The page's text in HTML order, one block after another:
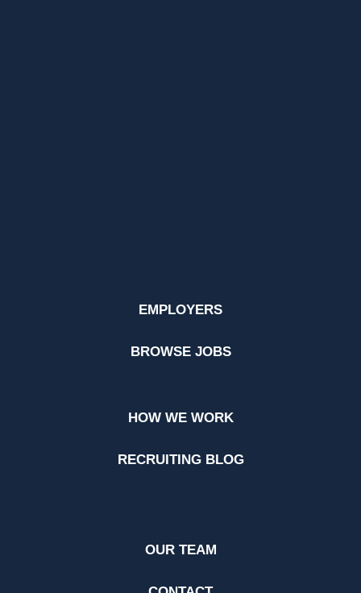
EMPLOYERS
BROWSE JOBS
HOW WE WORK
RECRUITING BLOG
OUR TEAM